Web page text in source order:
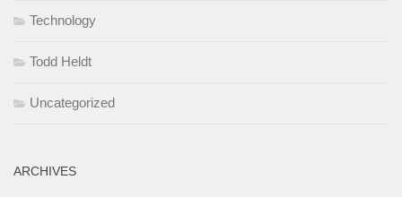
Technology
Todd Heldt
Uncategorized
ARCHIVES